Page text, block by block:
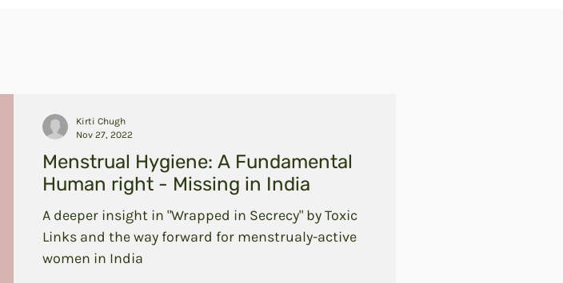
Menstrual Hygiene: A Fundamental
Human right - Missing in India
A deeper insight in "Wrapped in Secrecy" by Toxic
Links and the way forward for menstrualy-active
women in India
Kirti Chugh
Nov 27, 2022